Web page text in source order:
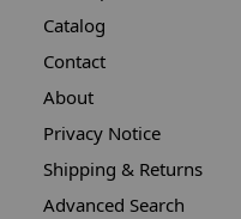
Catalog
Contact
About
Privacy Notice
Shipping & Returns
Advanced Search